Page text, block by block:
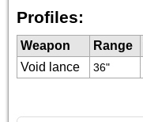
Profiles:
Weapon Range
Void lance
36"